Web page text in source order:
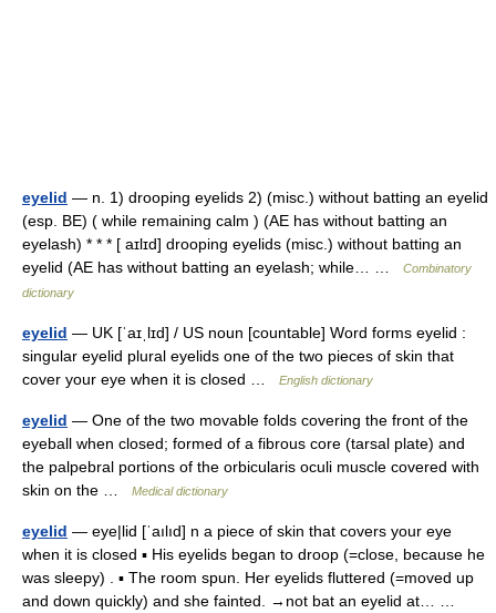
eyelid — n. 1) drooping eyelids 2) (misc.) without batting an eyelid
(esp. BE) ( while remaining calm ) (AE has without batting an
eyelash) * * * [ aɪlɪd] drooping eyelids (misc.) without batting an
eyelid (AE has without batting an eyelash; while… …
Combinatory
dictionary
eyelid — UK [ˈaɪˌlɪd] / US noun [countable] Word forms eyelid :
singular eyelid plural eyelids one of the two pieces of skin that
cover your eye when it is closed …
English dictionary
eyelid — One of the two movable folds covering the front of the
eyeball when closed; formed of a fibrous core (tarsal plate) and
the palpebral portions of the orbicularis oculi muscle covered with
skin on the …
Medical dictionary
eyelid — eye|lid [ˈaılıd] n a piece of skin that covers your eye
when it is closed ▪ His eyelids began to droop (=close, because he
was sleepy) . ▪ The room spun. Her eyelids fluttered (=moved up
and down quickly) and she fainted. →not bat an eyelid at… …